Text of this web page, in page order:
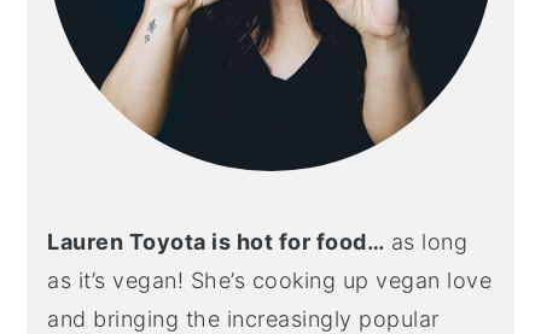
Lauren Toyota is hot for food… as long
as it’s vegan! She’s cooking up vegan love
and bringing the increasingly popular